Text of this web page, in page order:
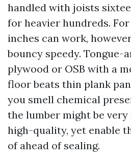
handled with joists
for heavier hundreds.
inches can work,
bouncy speedy. Tongue-
plywood or OSB with a
floor beats thin plank
you smell chemical
the lumber might be very
high-quality, yet enable
of ahead of sealing.